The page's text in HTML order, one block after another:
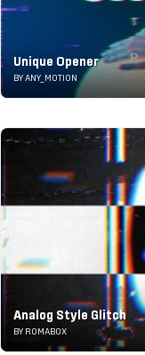
Unique Opener
BY ANY_MOTION
Analog Style Glitch
BY ROMABOX